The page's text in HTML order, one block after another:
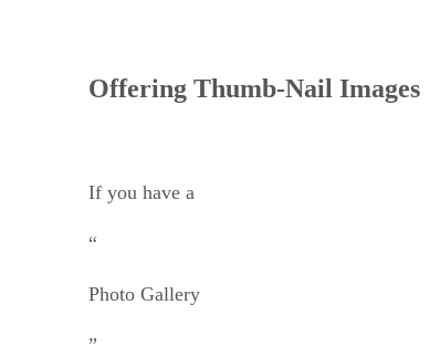
Offering Thumb-Nail Images
If you have a
“
Photo Gallery
”